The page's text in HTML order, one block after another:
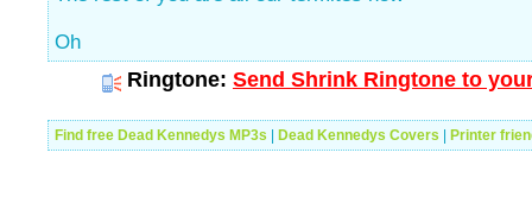
Oh
Ringtone: Send Shrink Ringtone to
Find free Dead Kennedys MP3s Dead Kennedys Covers Printer